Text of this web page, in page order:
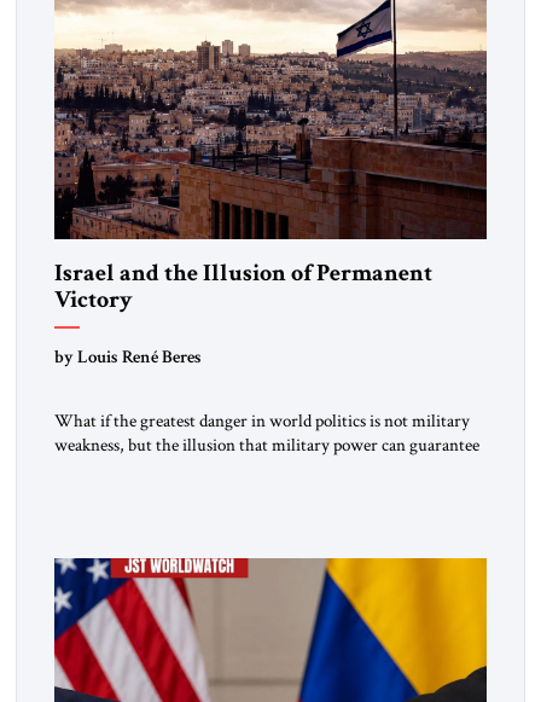
Israel and the Illusion of Permanent
Victory
by Louis René Beres
What if the greatest danger in world politics is not military
weakness, but the illusion that military power can guarantee
repeated conflict […]